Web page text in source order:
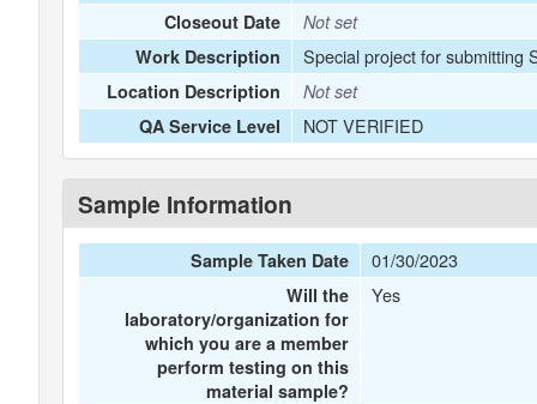
Closeout Date
Not set
Work Description
Special project for submitting
Location Description
Not set
QA Service Level
NOT VERIFIED
Sample Information
Sample Taken Date 01/30/2023
Will the
laboratory/organization for
which you are a member
perform testing on this
material sample?
Yes